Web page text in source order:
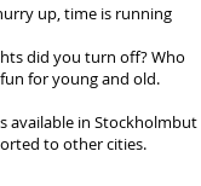
up, time is running
did you turn off? Who
for young and old.
available in Stockholmbut
to other cities.